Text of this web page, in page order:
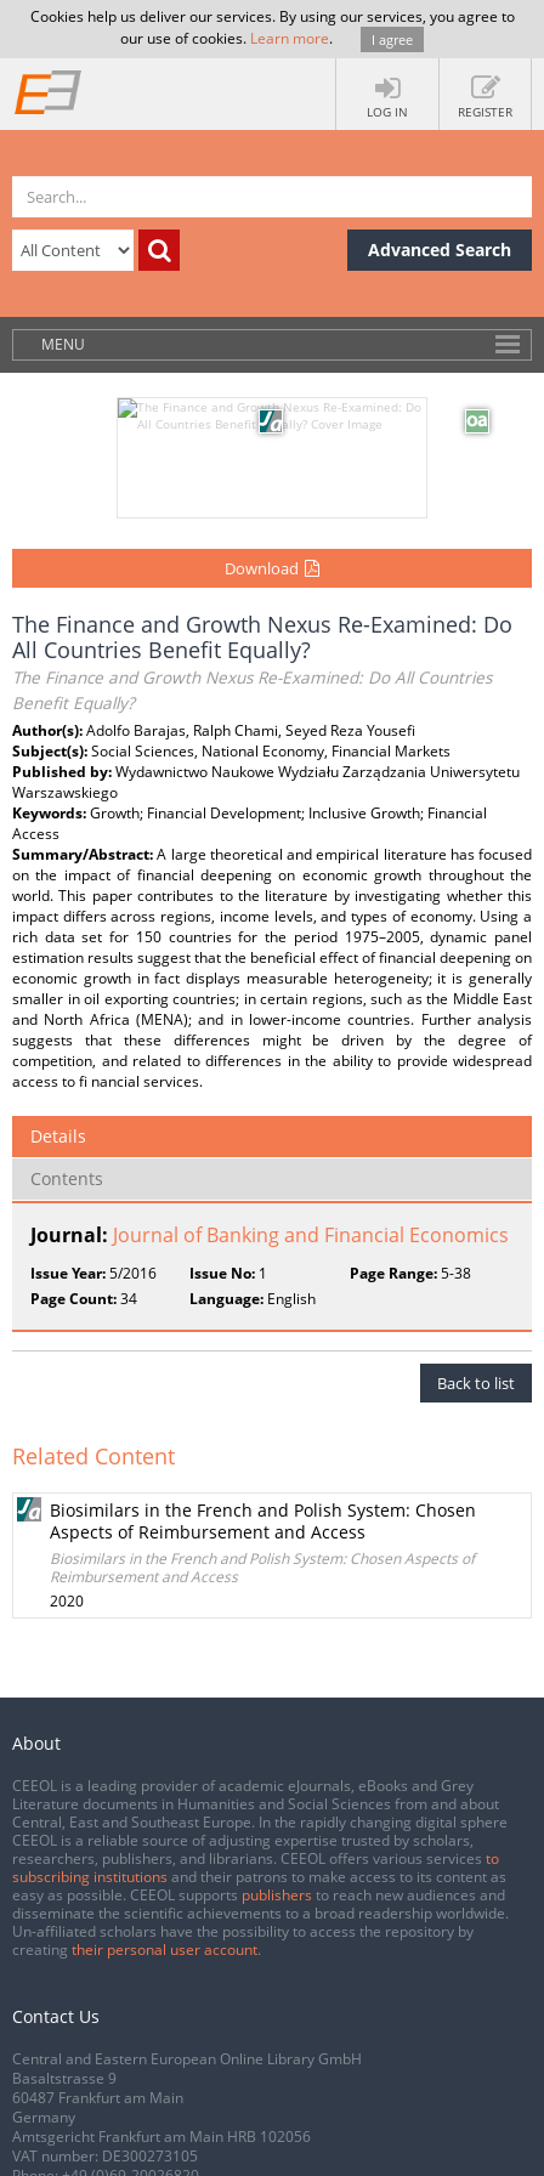
Cookies help us deliver our services. By using our services, you agree to
our use of cookies. Learn more. I agree
LOG IN REGISTER
Advanced Search
MENU
Download
The Finance and Growth Nexus Re-Examined: Do
All Countries Benefit Equally?
The Finance and Growth Nexus Re-Examined: Do All Countries
Benefit Equally?
Author(s):Adolfo Barajas, Ralph Chami, Seyed Reza Yousefi
Subject(s):Social Sciences, National Economy, Financial Markets
Published by:Wydawnictwo Naukowe Wydziału Zarządzania Uniwersytetu
Warszawskiego
Keywords:Growth; Financial Development; Inclusive Growth; Financial
Access
Summary/Abstract:A large theoretical and empirical literature has focused
on the impact of financial deepening on economic growth throughout the
world. This paper contributes to the literature by investigating whether this
impact differs across regions, income levels, and types of economy. Using a
rich data set for 150 countries for the period 1975–2005, dynamic panel
estimation results suggest that the beneficial effect of financial deepening on
economic growth in fact displays measurable heterogeneity; it is generally
smaller in oil exporting countries; in certain regions, such as the Middle East
and North Africa (MENA); and in lower-income countries. Further analysis
suggests that these differences might be driven by the degree of
competition, and related to differences in the ability to provide widespread
access to fi nancial services.
Details
Contents
Journal: Journal of Banking and Financial Economics
Issue Year:5/2016 Issue No: 1 Page Range:5-38
Page Count:34 Language: English
Back to list
Related Content
Biosimilars in the French and Polish System: Chosen
Aspects of Reimbursement and Access
Biosimilars in the French and Polish System: Chosen Aspects of
Reimbursement and Access
2020
About
CEEOL is a leading provider of academic eJournals, eBooks and Grey
Literature documents in Humanities and Social Sciences from and about
Central, East and Southeast Europe. In the rapidly changing digital sphere
CEEOL is a reliable source of adjusting expertise trusted by scholars,
researchers, publishers, and librarians. CEEOL offers various services to
subscribing institutions and their patrons to make access to its content as
easy as possible. CEEOL supports publishers to reach new audiences and
disseminate the scientific achievements to a broad readership worldwide.
Un-affiliated scholars have the possibility to access the repository by
creating their personal user account.
Contact Us
Central and Eastern European Online Library GmbH
Basaltstrasse 9
60487 Frankfurt am Main
Germany
Amtsgericht Frankfurt am Main HRB 102056
VAT number: DE300273105